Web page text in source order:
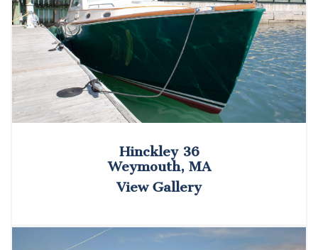
Hinckley 36
Weymouth, MA
View Gallery